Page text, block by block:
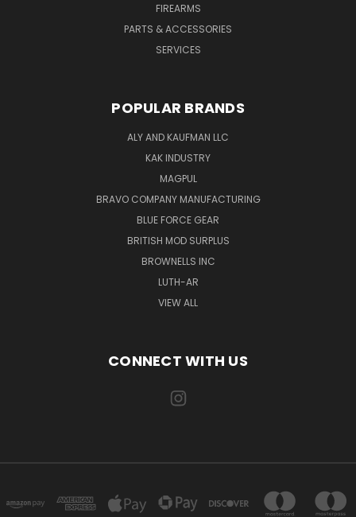
FIREARMS
PARTS & ACCESSORIES
SERVICES
POPULAR BRANDS
ALY AND KAUFMAN LLC
KAK INDUSTRY
MAGPUL
BRAVO COMPANY MANUFACTURING
BLUE FORCE GEAR
BRITISH MOD SURPLUS
BROWNELLS INC
LUTH-AR
VIEW ALL
CONNECT WITH US